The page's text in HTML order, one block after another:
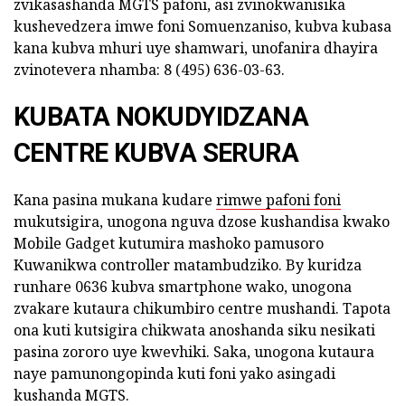
zvikasashanda MGTS pafoni, asi zvinokwanisika
kushevedzera imwe foni Somuenzaniso, kubva kubasa
kana kubva mhuri uye shamwari, unofanira dhayira
zvinotevera nhamba: 8 (495) 636-03-63.
KUBATA NOKUDYIDZANA
CENTRE KUBVA SERURA
Kana pasina mukana kudare rimwe pafoni foni
mukutsigira, unogona nguva dzose kushandisa kwako
Mobile Gadget kutumira mashoko pamusoro
Kuwanikwa controller matambudziko. By kuridza
runhare 0636 kubva smartphone wako, unogona
zvakare kutaura chikumbiro centre mushandi. Tapota
ona kuti kutsigira chikwata anoshanda siku nesikati
pasina zororo uye kwevhiki. Saka, unogona kutaura
naye pamunongopinda kuti foni yako asingadi
kushanda MGTS.